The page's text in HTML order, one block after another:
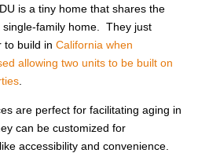
is a tiny home that shares the
family home. They just
to build in California when
allowing two units to be built on
.
are perfect for facilitating aging in
can be customized for
accessibility and convenience.